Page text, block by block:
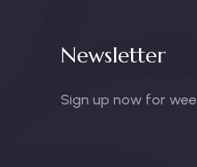
Newsletter
Sign up now for